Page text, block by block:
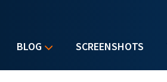
BLOG SCREENSHOTS